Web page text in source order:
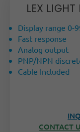
LEX LIGHT
Display range 0-
Fast response
Analog output
PNP/NPN
Cable Included
CONTACT